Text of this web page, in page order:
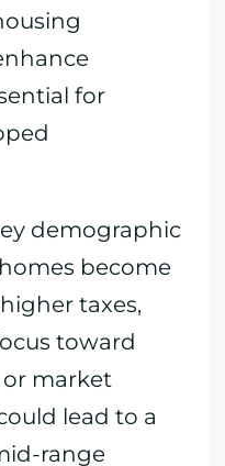
for
demographic
become
taxes,
toward
market
lead to a
range